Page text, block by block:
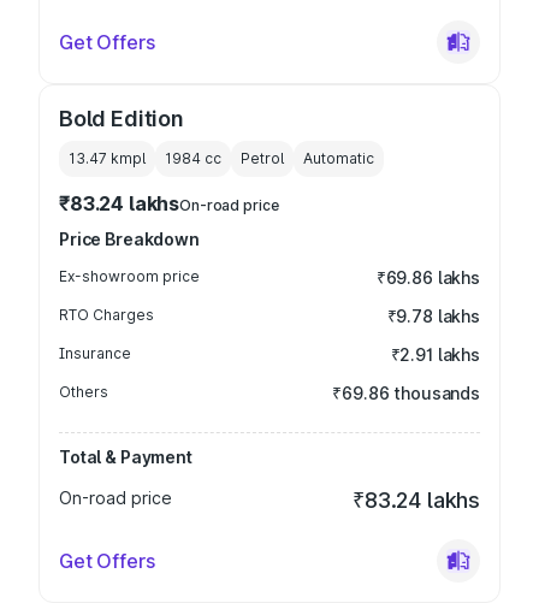
Get Offers
Bold Edition
13.47 kmpl 1984 cc Petrol Automatic
₹83.24 lakhsOn-road price
Price Breakdown
Ex-showroom price ₹69.86 lakhs
RTO Charges ₹9.78 lakhs
Insurance ₹2.91 lakhs
Others ₹69.86 thousands
Total & Payment
On-road price
₹83.24 lakhs
Get Offers